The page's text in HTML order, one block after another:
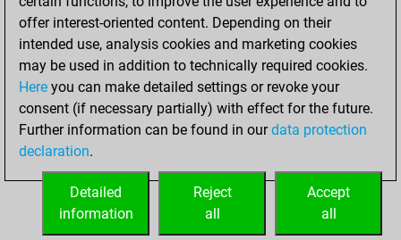
Mates on full board
0
Checkmates with a pawn
Smothered mates
0
Underpromotions
Doubled rooks on seventh rank
0
offer interest-oriented content. Depending on their
intended use, analysis cookies and marketing cookies
may be used in addition to technically required cookies.
Here you can make detailed settings or revoke your
consent (if necessary partially) with effect for the future.
Further information can be found in ourdata protection
declaration.
Accept
all
Reject
all
Detailed
information